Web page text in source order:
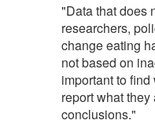
"Data that does
researchers,
change eating
not based on
important to
report what
conclusions."